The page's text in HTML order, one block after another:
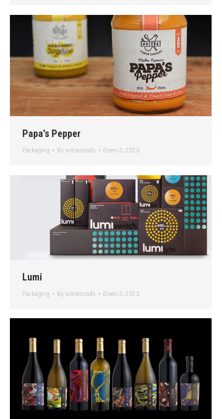
Papa’s Pepper
Packaging By witnessadv Enero 3, 2023
Lumi
Packaging By witnessadv Enero 3, 2023